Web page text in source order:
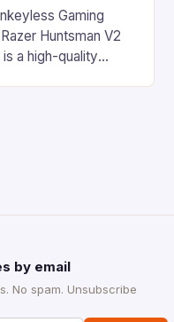
Gaming
Huntsman V2
a high-quality
by email
No spam. Unsubscribe